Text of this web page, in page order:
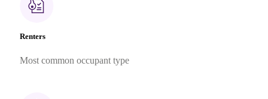
Renters
Most common occupant type